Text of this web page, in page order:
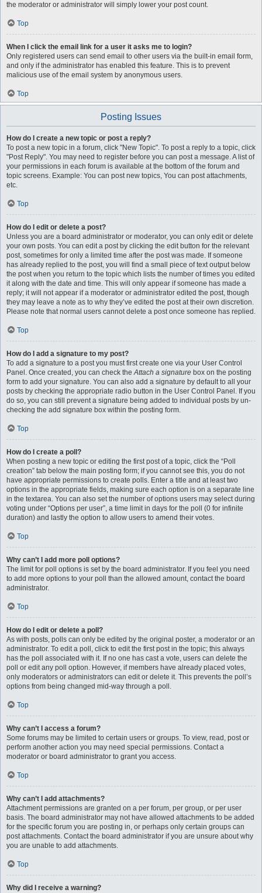
the moderator or administrator will simply lower your post count.
Top
When I click the email link for a user it asks me to login?
Only registered users can send email to other users via the built-in email form,
and only if the administrator has enabled this feature. This is to prevent
malicious use of the email system by anonymous users.
Top
Posting Issues
How do I create a new topic or post a reply?
To post a new topic in a forum, click "New Topic". To post a reply to a topic, click
"Post Reply". You may need to register before you can post a message. A list of
your permissions in each forum is available at the bottom of the forum and
topic screens. Example: You can post new topics, You can post attachments,
etc.
Top
How do I edit or delete a post?
Unless you are a board administrator or moderator, you can only edit or delete
your own posts. You can edit a post by clicking the edit button for the relevant
post, sometimes for only a limited time after the post was made. If someone
has already replied to the post, you will find a small piece of text output below
the post when you return to the topic which lists the number of times you edited
it along with the date and time. This will only appear if someone has made a
reply; it will not appear if a moderator or administrator edited the post, though
they may leave a note as to why they’ve edited the post at their own discretion.
Please note that normal users cannot delete a post once someone has replied.
Top
How do I add a signature to my post?
To add a signature to a post you must first create one via your User Control
Panel. Once created, you can check theAttach a signature box on the posting
form to add your signature. You can also add a signature by default to all your
posts by checking the appropriate radio button in the User Control Panel. If you
do so, you can still prevent a signature being added to individual posts by un-
checking the add signature box within the posting form.
Top
How do I create a poll?
When posting a new topic or editing the first post of a topic, click the “Poll
creation” tab below the main posting form; if you cannot see this, you do not
have appropriate permissions to create polls. Enter a title and at least two
options in the appropriate fields, making sure each option is on a separate line
in the textarea. You can also set the number of options users may select during
voting under “Options per user”, a time limit in days for the poll (0 for infinite
duration) and lastly the option to allow users to amend their votes.
Top
Why can’t I add more poll options?
The limit for poll options is set by the board administrator. If you feel you need
to add more options to your poll than the allowed amount, contact the board
administrator.
Top
How do I edit or delete a poll?
As with posts, polls can only be edited by the original poster, a moderator or an
administrator. To edit a poll, click to edit the first post in the topic; this always
has the poll associated with it. If no one has cast a vote, users can delete the
poll or edit any poll option. However, if members have already placed votes,
only moderators or administrators can edit or delete it. This prevents the poll’s
options from being changed mid-way through a poll.
Top
Why can’t I access a forum?
Some forums may be limited to certain users or groups. To view, read, post or
perform another action you may need special permissions. Contact a
moderator or board administrator to grant you access.
Top
Why can’t I add attachments?
Attachment permissions are granted on a per forum, per group, or per user
basis. The board administrator may not have allowed attachments to be added
for the specific forum you are posting in, or perhaps only certain groups can
post attachments. Contact the board administrator if you are unsure about why
you are unable to add attachments.
Top
Why did I receive a warning?